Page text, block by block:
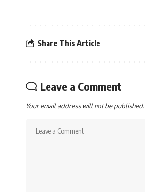
Share This Article
Leave a Comment
Your email address will not be published.